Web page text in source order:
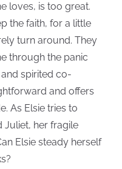
loves, is too great.
the faith, for a little
turn around. They
through the panic
spirited co-
and offers
As Elsie tries to
Juliet, her fragile
Elsie steady herself